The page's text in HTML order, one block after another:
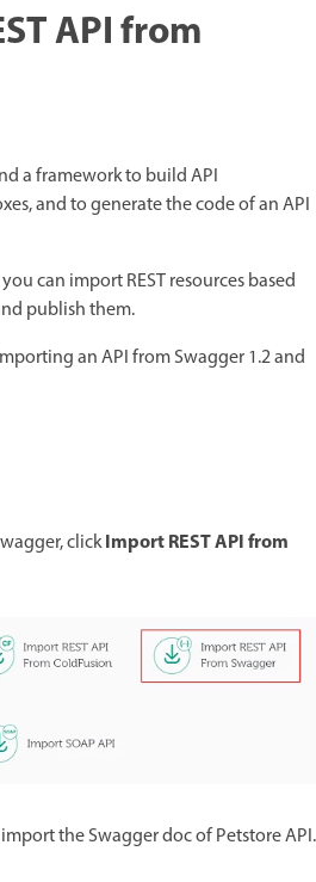
API from
a framework to build API
and to generate the code of an API
can import REST resources based
publish them.
an API from Swagger 1.2 and
clickImport REST API from
the Swagger doc of Petstore API.